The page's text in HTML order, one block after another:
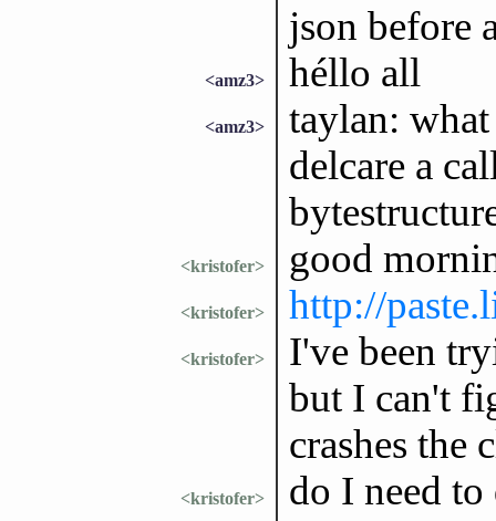
json before
<amz3> héllo all
<amz3>
taylan:
delcare a
<kristofer> good
<kristofer> http://
<kristofer>
I've been
but I can't
crashes the
<kristofer>
do I need